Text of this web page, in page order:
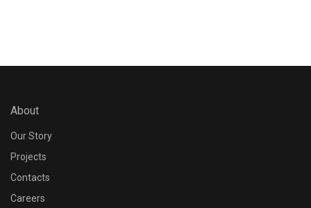
About
Our Story
Projects
Contacts
Careers